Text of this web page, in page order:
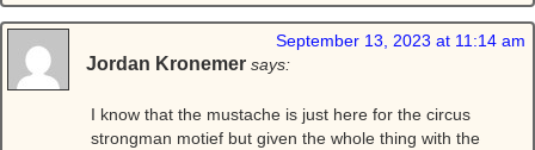
Jordan Kronemer says:
September 13, 2023 at 11:14 am
I know that the mustache is just here for the circus
strongman motief but given the whole thing with the